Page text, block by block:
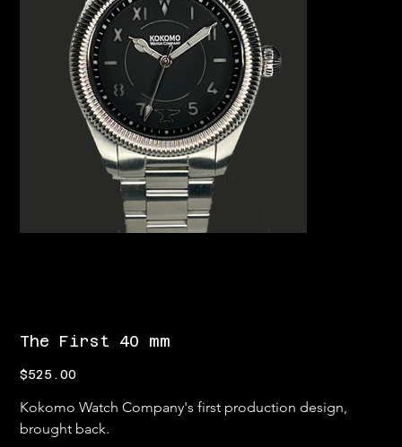
The First 40 mm
Price
$525.00
Kokomo Watch Company's first production design,
brought back.